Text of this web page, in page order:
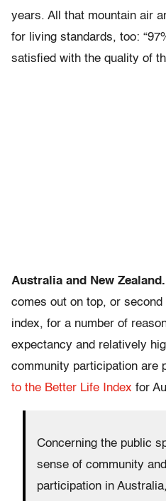
years. All that mountain air
for living standards, too:
satisfied with the quality of
Australia and New Zealand.
comes out on top, or
index, for a number of
expectancy and relatively
community participation are
to the Better Life Index for
Concerning the public
sense of community
participation in